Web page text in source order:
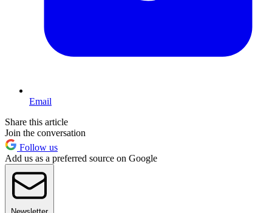
Email
Share this article
Join the conversation
Follow us
Add us as a preferred source on Google